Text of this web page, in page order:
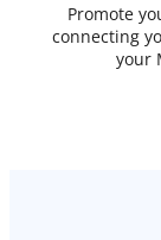
Promote
connecting
your